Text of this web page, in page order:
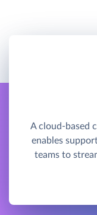
A cloud-based
enables
teams to